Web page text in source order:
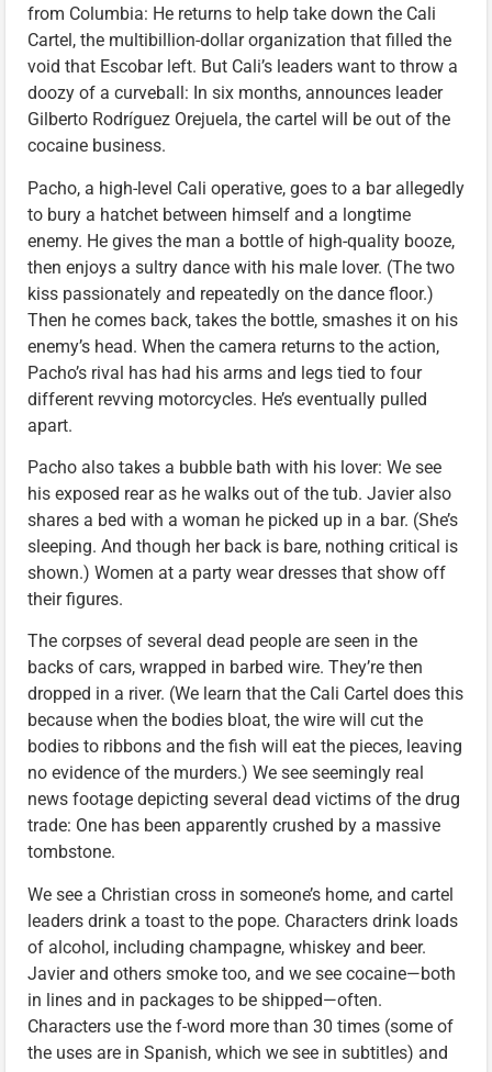
from Columbia: He returns to help take down the Cali
Cartel, the multibillion-dollar organization that filled the
void that Escobar left. But Cali’s leaders want to throw a
doozy of a curveball: In six months, announces leader
Gilberto Rodríguez Orejuela, the cartel will be out of the
cocaine business.
Pacho, a high-level Cali operative, goes to a bar allegedly
to bury a hatchet between himself and a longtime
enemy. He gives the man a bottle of high-quality booze,
then enjoys a sultry dance with his male lover. (The two
kiss passionately and repeatedly on the dance floor.)
Then he comes back, takes the bottle, smashes it on his
enemy’s head. When the camera returns to the action,
Pacho’s rival has had his arms and legs tied to four
different revving motorcycles. He’s eventually pulled
apart.
Pacho also takes a bubble bath with his lover: We see
his exposed rear as he walks out of the tub. Javier also
shares a bed with a woman he picked up in a bar. (She’s
sleeping. And though her back is bare, nothing critical is
shown.) Women at a party wear dresses that show off
their figures.
The corpses of several dead people are seen in the
backs of cars, wrapped in barbed wire. They’re then
dropped in a river. (We learn that the Cali Cartel does this
because when the bodies bloat, the wire will cut the
bodies to ribbons and the fish will eat the pieces, leaving
no evidence of the murders.) We see seemingly real
news footage depicting several dead victims of the drug
trade: One has been apparently crushed by a massive
tombstone.
We see a Christian cross in someone’s home, and cartel
leaders drink a toast to the pope. Characters drink loads
of alcohol, including champagne, whiskey and beer.
Javier and others smoke too, and we see cocaine—both
in lines and in packages to be shipped—often.
Characters use the f-word more than 30 times (some of
the uses are in Spanish, which we see in subtitles) and